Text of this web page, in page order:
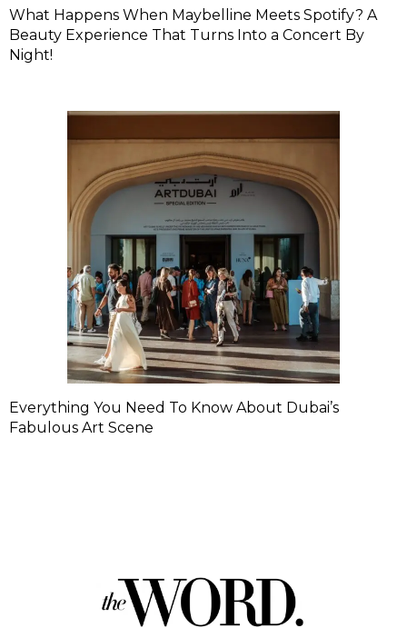
What Happens When Maybelline Meets Spotify? A
Beauty Experience That Turns Into a Concert By
Night!
Everything You Need To Know About Dubai’s
Fabulous Art Scene